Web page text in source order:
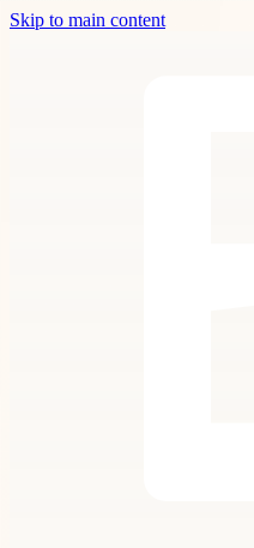
Skip to main content